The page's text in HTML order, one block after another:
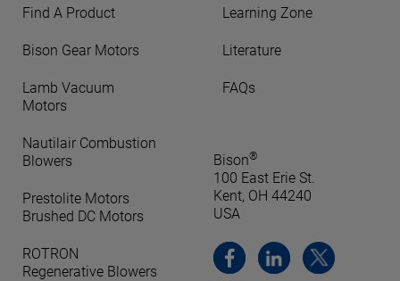
Find A Product
Bison Gear Motors
Lamb Vacuum
Motors
Nautilair Combustion
Blowers
Prestolite Motors
Brushed DC Motors
ROTRON
Regenerative Blowers
Learning Zone
Literature
FAQs
Bison®
100 East Erie St.
Kent, OH 44240
USA